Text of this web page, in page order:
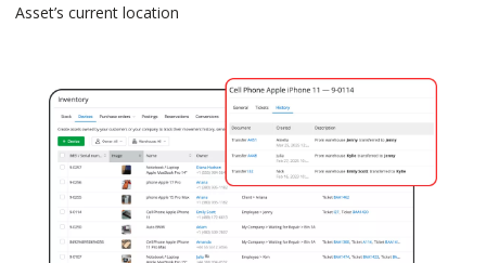
Asset’s current location